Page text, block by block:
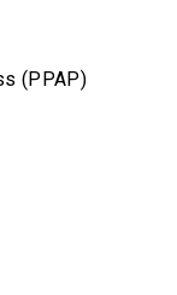
(PPAP)